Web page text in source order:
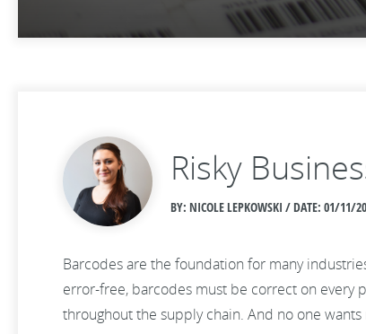
Risky
BY: NICOLE LEPKOWSKI / DATE: 01/11/
Barcodes are the foundation for many
error-free, barcodes must be correct on every
throughout the supply chain. And no one